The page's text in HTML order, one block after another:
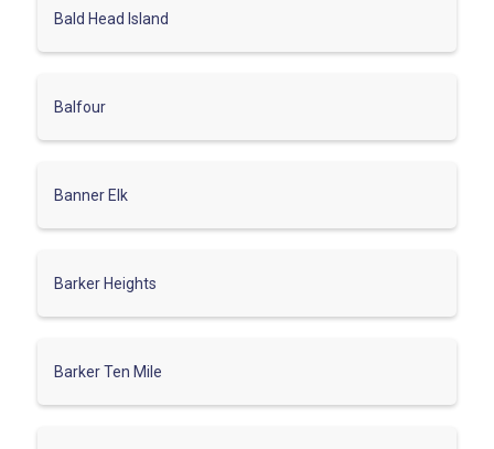
Bald Head Island
Balfour
Banner Elk
Barker Heights
Barker Ten Mile